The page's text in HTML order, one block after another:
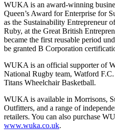
WUKA is an award-winning
Queen’s Award for Enterprise for
as the Sustainability Entrepreneur
Ruby, at the Great British
became the first reusable period
be granted B Corporation
WUKA is an official supporter of
National Rugby team, Watford
Titans Wheelchair Basketball.
WUKA is available in Morrisons,
Outfitters, and a range of
retailers. You can also purchase
www.wuka.co.uk.